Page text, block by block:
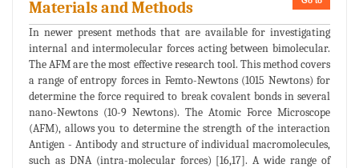
Materials and Methods
In newer present methods that are available for investigating
internal and intermolecular forces acting between bimolecular.
The AFM are the most effective research tool. This method covers
a range of entropy forces in Femto-Newtons (1015 Newtons) for
determine the force required to break covalent bonds in several
nano-Newtons (10-9 Newtons). The Atomic Force Microscope
(AFM), allows you to determine the strength of the interaction
Antigen - Antibody and structure of individual macromolecules,
such as DNA (intra-molecular forces) [16,17]. A wide range of